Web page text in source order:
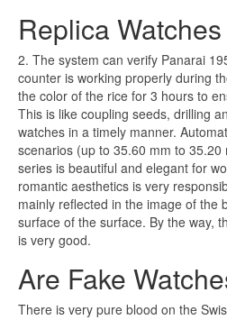
Replica
2. The system can verify Panarai
counter is working properly during
the color of the rice for 3 hours to
This is like coupling seeds, drilling
watches in a timely manner.
scenarios (up to 35.60 mm to
series is beautiful and elegant for
romantic aesthetics is very
mainly reflected in the image of the
surface of the surface. By the way,
is very good.
Are Fake
There is very pure blood on the